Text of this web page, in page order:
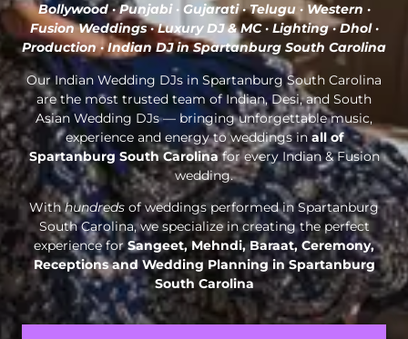
Bollywood · Punjabi · Gujarati · Telugu · Western ·
Fusion Weddings · Luxury DJ & MC · Lighting · Dhol ·
Production ·Indian DJ in Spartanburg South Carolina
Our Indian Wedding DJs in Spartanburg South Carolina
are the most trusted team of Indian, Desi, and South
Asian Wedding DJs — bringing unforgettable music,
experience and energy to weddings inall of
Spartanburg South Carolinafor every Indian & Fusion
wedding.
Withhundreds of weddings performed in Spartanburg
South Carolina, we specialize in creating the perfect
experience forSangeet, Mehndi, Baraat, Ceremony,
Receptions andWedding Planning in Spartanburg
South Carolina